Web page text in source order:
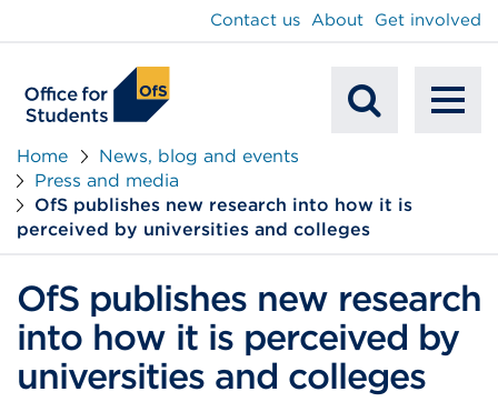
Search
Contact us About Get involved
Home
News, blog and events
Press and media
OfS publishes new research into how it is
perceived by universities and colleges
OfS publishes new research
into how it is perceived by
universities and colleges